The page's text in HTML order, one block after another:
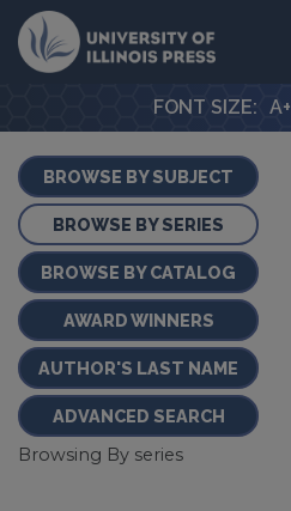
University Press
FONT SIZE: A+
Browsing By series
BROWSE BY SUBJECT
BROWSE BY SERIES
BROWSE BY CATALOG
AWARD WINNERS
AUTHOR'S LAST NAME
ADVANCED SEARCH